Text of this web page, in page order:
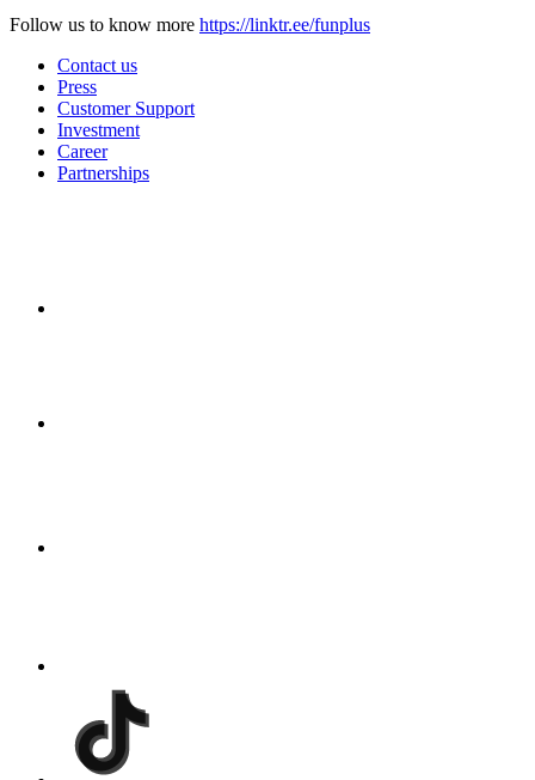
Follow us to know more https://linktr.ee/funplus
Contact us
Press
Customer Support
Investment
Career
Partnerships